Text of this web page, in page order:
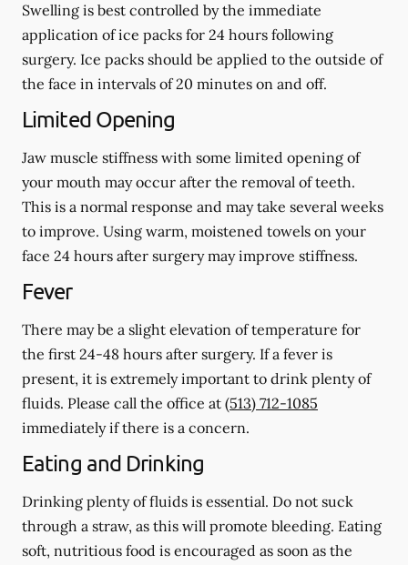
Swelling is best controlled by the immediate
application of ice packs for 24 hours following
surgery. Ice packs should be applied to the outside of
the face in intervals of 20 minutes on and off.
Limited Opening
Jaw muscle stiffness with some limited opening of
your mouth may occur after the removal of teeth.
This is a normal response and may take several weeks
to improve. Using warm, moistened towels on your
face 24 hours after surgery may improve stiffness.
Fever
There may be a slight elevation of temperature for
the first 24-48 hours after surgery. If a fever is
present, it is extremely important to drink plenty of
fluids. Please call the office at (513) 712-1085
immediately if there is a concern.
Eating and Drinking
Drinking plenty of fluids is essential. Do not suck
through a straw, as this will promote bleeding. Eating
soft, nutritious food is encouraged as soon as the